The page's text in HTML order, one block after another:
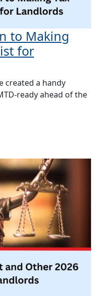
to Making
for
created a handy
ready ahead of the